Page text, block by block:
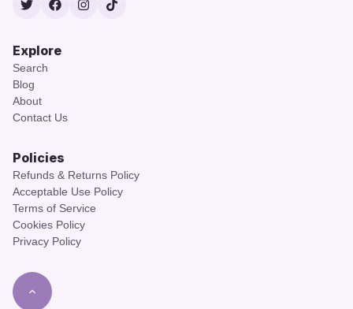
TwitterFacebook
Instagram
TikTok
Explore
Search
Blog
About
Contact Us
Policies
Refunds & Returns Policy
Acceptable Use Policy
Terms of Service
Cookies Policy
Privacy Policy